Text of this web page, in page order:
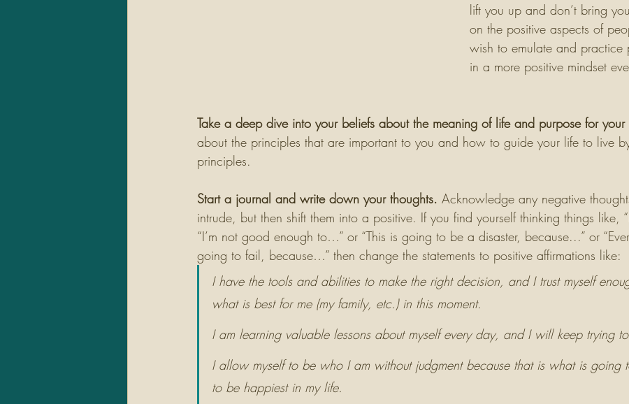
lift you up and don’t bring
on the positive aspects of
wish to emulate and practice
in a more positive mindset
Take a deep dive into your beliefs about the meaning of life and purpose for your
about the principles that are important to you and how to guide your life to live
principles.
Start a journal and write down your thoughts. Acknowledge any negative
intrude, but then shift them into a positive. If you find yourself thinking things like,
“I’m not good enough to…” or “This is going to be a disaster, because...” or
going to fail, because…” then change the statements to positive affirmations like:
I have the tools and abilities to make the right decision, and I trust myself
what is best for me (my family, etc.) in this moment.
I am learning valuable lessons about myself every day, and I will keep trying
I allow myself to be who I am without judgment because that is what is going
to be happiest in my life.